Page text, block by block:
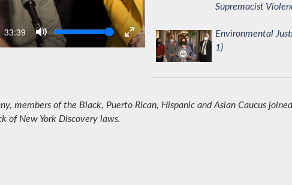
Current
time
33:39 Volume
Supremacist
Environmental
1)
Environmental
members of the Black, Puerto Rican, Hispanic and Asian Caucus joined
of New York Discovery laws.